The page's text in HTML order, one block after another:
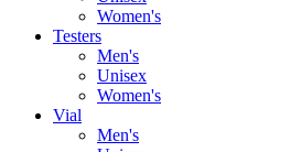
Women's
Testers
Men's
Unisex
Women's
Vial
Men's